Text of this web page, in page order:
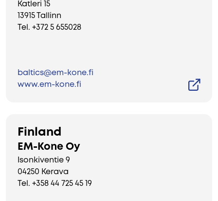
Katleri 15
13915 Tallinn
Tel. +372 5 655028
baltics@em-kone.fi
www.em-kone.fi
Finland
EM-Kone Oy
Isonkiventie 9
04250 Kerava
Tel. +358 44 725 45 19